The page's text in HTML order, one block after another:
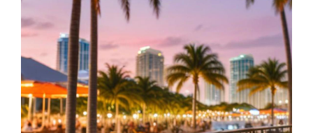
flood zones near water bodies. It protects against damage
caused by flooding but varies based on factors like
elevation and property location.
Are there specific maintenance tasks unique to
waterfront homes?
Yes! Waterfront homes often require maintenance related